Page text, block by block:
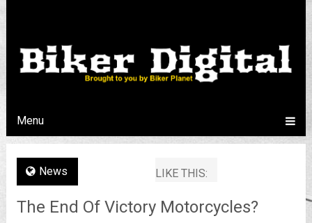
Menu
News LIKE THIS:
The End Of Victory Motorcycles?